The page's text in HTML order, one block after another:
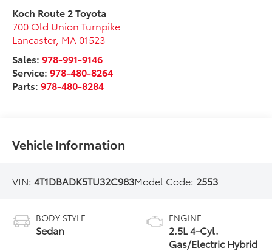
Koch Route 2 Toyota
700 Old Union Turnpike
Lancaster, MA 01523
Sales:978-991-9146
Service:978-480-8264
Parts:978-480-8284
Vehicle Information
VIN:4T1DBADK5TU32C983Model Code: 2553
BODY STYLE
Sedan
ENGINE
2.5L 4-Cyl.
Gas/Electric Hybrid